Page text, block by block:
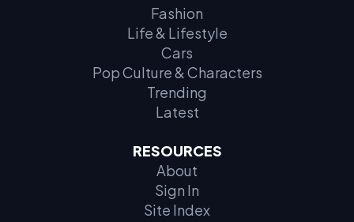
Fashion
Life & Lifestyle
Cars
Pop Culture & Characters
Trending
Latest
RESOURCES
About
Sign In
Site Index